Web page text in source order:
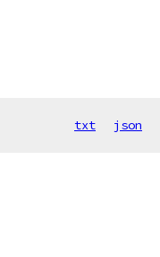
txt json